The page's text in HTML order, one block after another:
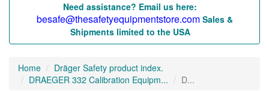
Need assistance? Email us here:
besafe@thesafetyequipmentstore.com Sales &
Shipments limited to the USA
Home
Dräger Safety product index.
DRAEGER 332 Calibration Equipm...
D...